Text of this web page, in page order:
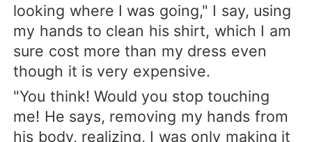
looking where I was going," I say, using
my hands to clean his shirt, which I am
sure cost more than my dress even
though it is very expensive.
"You think! Would you stop touching
me! He says, removing my hands from
his body, realizing, I was only making it